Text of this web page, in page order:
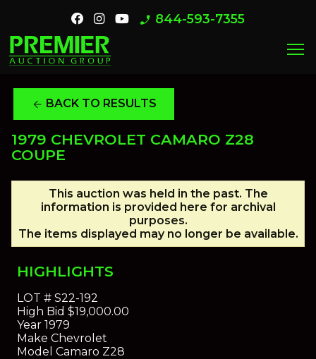
phone_enabled 844-593-7355
menu
arrow_back BACK TO RESULTS
1979 CHEVROLET CAMARO Z28
COUPE
This auction was held in the past. The
information is provided here for archival
purposes.
The items displayed may no longer be available.
HIGHLIGHTS
LOT #S22-192
High Bid $19,000.00
Year1979
Make Chevrolet
Model Camaro Z28